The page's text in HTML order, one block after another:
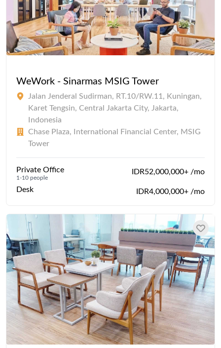
WeWork - Sinarmas MSIG Tower
Jalan Jenderal Sudirman, RT.10/RW.11, Kuningan,
Karet Tengsin, Central Jakarta City, Jakarta,
Indonesia
Chase Plaza, International Financial Center, MSIG
Tower
Private Office
1-10 people
IDR52,000,000+ /mo
Desk IDR4,000,000+ /mo